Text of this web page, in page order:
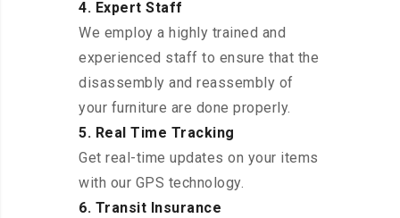
4. Expert Staff
We employ a highly trained and
experienced staff to ensure that the
disassembly and reassembly of
your furniture are done properly.
5. Real Time Tracking
Get real-time updates on your items
with our GPS technology.
6. Transit Insurance